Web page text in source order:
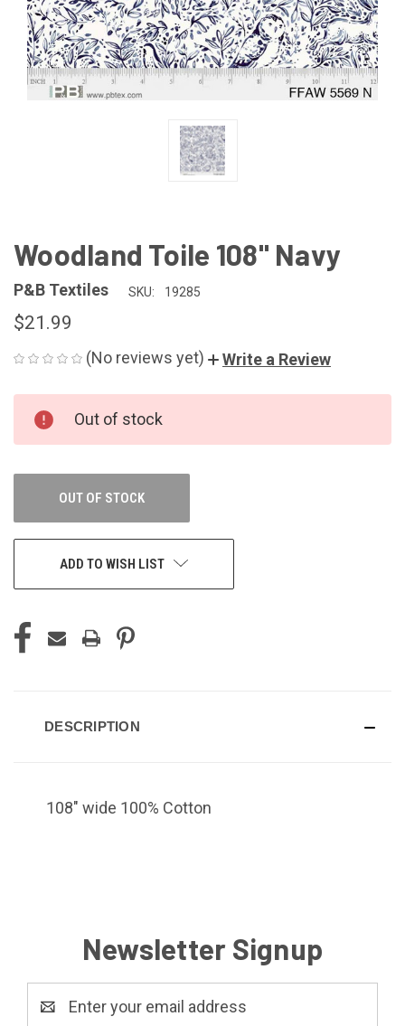
Woodland Toile 108" Navy
P&B Textiles SKU: 19285
$21.99
(No reviews yet) Write a Review
STOCK:
Out of stock
OUT OF STOCK
ADD TO WISH LIST
DESCRIPTION
108" wide 100% Cotton
Newsletter Signup
Address